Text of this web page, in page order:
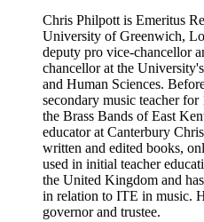
Chris Philpott is Emeritus
University of Greenwich,
deputy pro vice-chancellor
chancellor at the
and Human Sciences.
secondary music teacher
the Brass Bands of East
educator at Canterbury
written and edited books,
used in initial teacher
the United Kingdom and
in relation to ITE in music.
governor and trustee.